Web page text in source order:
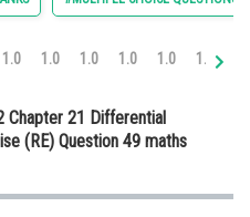
1.0 1.0 1.0 1.0 1.0 1.0
Chapter 21 Differential
(RE) Question 49 maths